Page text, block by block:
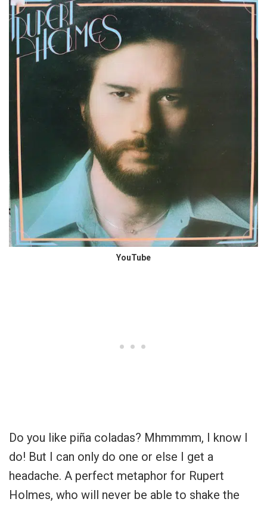
YouTube
Do you like piña coladas? Mhmmmm, I know I
do! But I can only do one or else I get a
headache. A perfect metaphor for Rupert
Holmes, who will never be able to shake the